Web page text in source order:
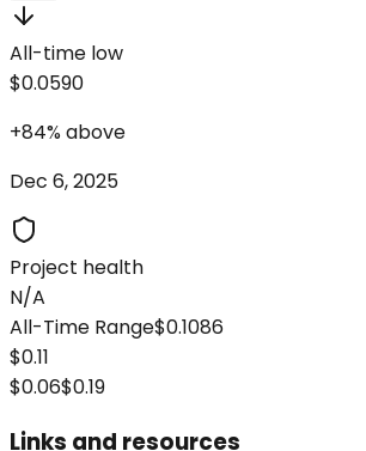
All-time low
$0.0590
+84% above
Dec 6, 2025
Project health
N/A
All-Time Range$0.1086
$0.11
$0.06$0.19
Links and resources